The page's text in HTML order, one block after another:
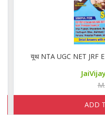
यूथ NTA UGC NET JRF
ADD